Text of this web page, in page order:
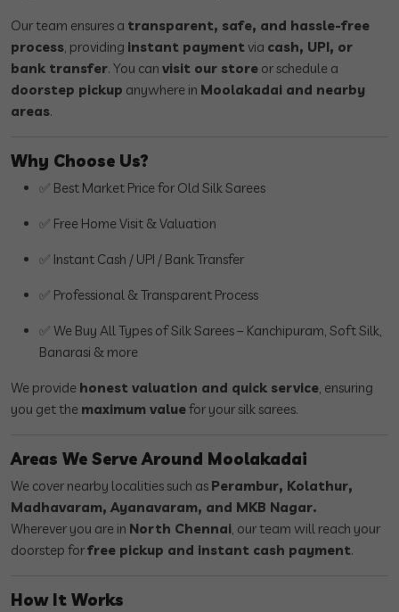
Our team ensures a transparent, safe, and hassle-free
process, providing instant payment via cash, UPI, or
bank transfer. You can visit our store or schedule a
doorstep pickup anywhere in Moolakadai and nearby
areas.
Why Choose Us?
✅ Best Market Price for Old Silk Sarees
✅ Free Home Visit & Valuation
✅ Instant Cash / UPI / Bank Transfer
✅ Professional & Transparent Process
✅ We Buy All Types of Silk Sarees – Kanchipuram, Soft Silk,
Banarasi & more
We provide honest valuation and quick service, ensuring
you get the maximum valuefor your silk sarees.
Areas We Serve Around Moolakadai
We cover nearby localities such as Perambur, Kolathur,
Madhavaram, Ayanavaram, and MKB Nagar.
Wherever you are in North Chennai, our team will reach your
doorstep forfree pickup and instant cash payment.
How It Works